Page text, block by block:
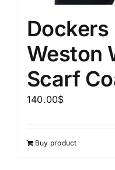
Dockers
Weston
Scarf
140.00$
Buy product